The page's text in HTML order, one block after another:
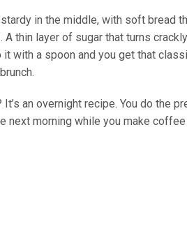
in the middle, with soft bread
A thin layer of sugar that turns
it with a spoon and you get that
It’s an overnight recipe. You do the
next morning while you make